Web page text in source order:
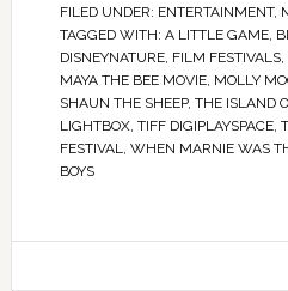
FILED UNDER: ENTERTAINMENT,
TAGGED WITH: A LITTLE GAME,
DISNEYNATURE, FILM FESTIVALS,
MAYA THE BEE MOVIE, MOLLY
SHAUN THE SHEEP, THE ISLAND
LIGHTBOX, TIFF DIGIPLAYSPACE,
FESTIVAL, WHEN MARNIE WAS
BOYS